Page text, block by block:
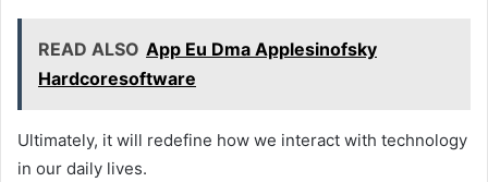
READ ALSO App Eu Dma Applesinofsky
Hardcoresoftware
Ultimately, it will redefine how we interact with technology
in our daily lives.